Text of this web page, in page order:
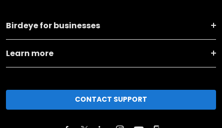
Birdeye for businesses
Learn more
CONTACT SUPPORT